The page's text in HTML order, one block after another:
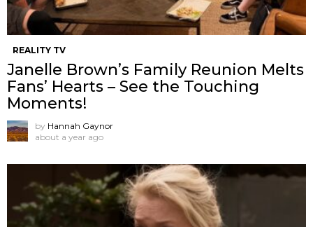
REALITY TV
Janelle Brown’s Family Reunion Melts
Fans’ Hearts – See the Touching
Moments!
by Hannah Gaynor
about a year ago